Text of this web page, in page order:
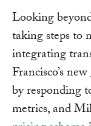
Looking
taking steps to
integrating
Francisco’s new
by responding
metrics, and